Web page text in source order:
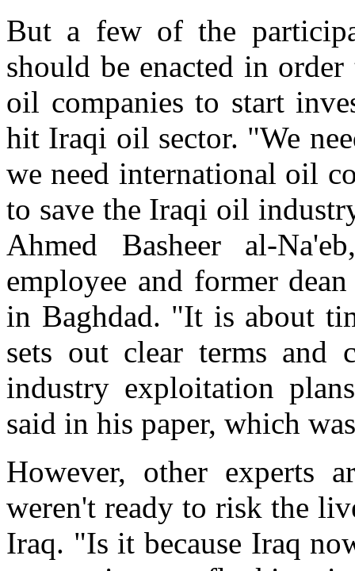
But a few of the
should be enacted in
oil companies to start
hit Iraqi oil sector. "We
we need international oil
to save the Iraqi oil
Ahmed Basheer al-
employee and former
in Baghdad. "It is about
sets out clear terms and
industry exploitation
said in his paper, which
However, other experts
weren't ready to risk the
Iraq. "Is it because Iraq